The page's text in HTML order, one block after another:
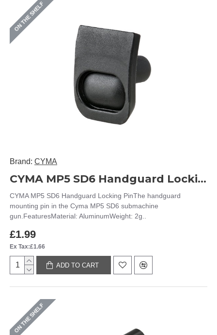
ON THE SHELF
Brand: CYMA
CYMA MP5 SD6 Handguard Locking Pin
CYMA MP5 SD6 Handguard Locking PinThe handguard
mounting pin in the Cyma MP5 SD6 submachine
gun.FeaturesMaterial: AluminumWeight: 2g..
£1.99
Ex Tax:£1.66
ADD TO CART
ON THE SHELF